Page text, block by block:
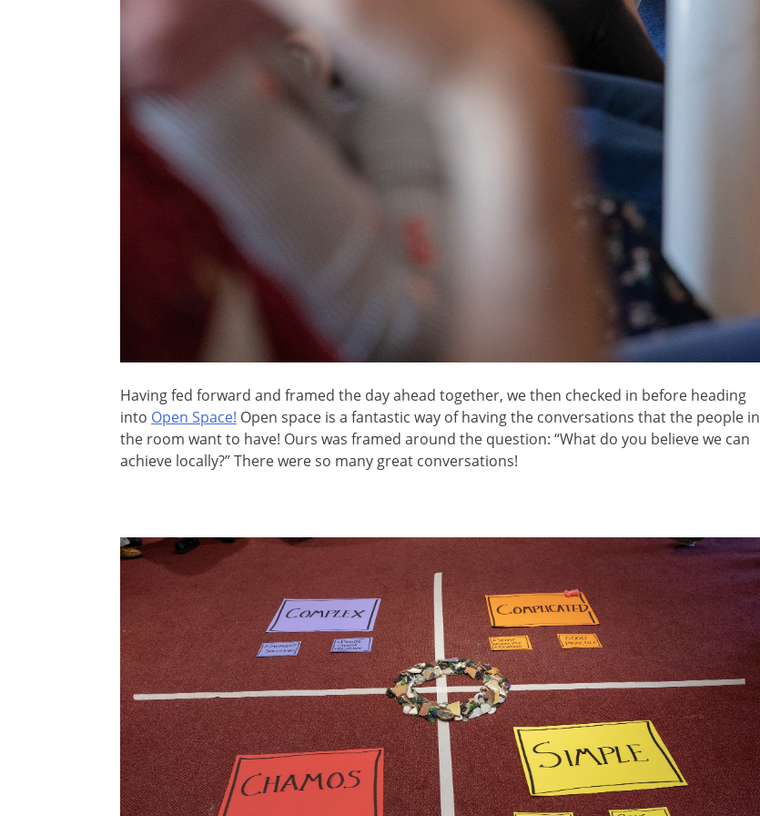
Having fed forward and framed the day ahead together, we then checked in before heading
into Open Space! Open space is a fantastic way of having the conversations that the people in
the room want to have! Ours was framed around the question: “What do you believe we can
achieve locally?” There were so many great conversations!